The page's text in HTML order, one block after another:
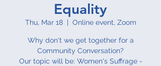
Equality
Thu, Mar 18
  |
Online event, Zoom
Why don't we get together for a
Community Conversation?
Our topic will be: Women's Suffrage -